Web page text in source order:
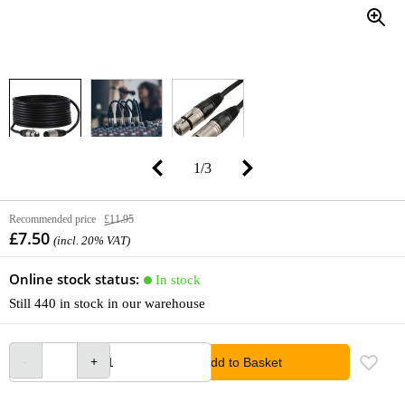
1/3
Recommended price £11.95
£7.50 (incl. 20% VAT)
Online stock status:
In stock
Still 440 in stock in our warehouse
Add to Basket